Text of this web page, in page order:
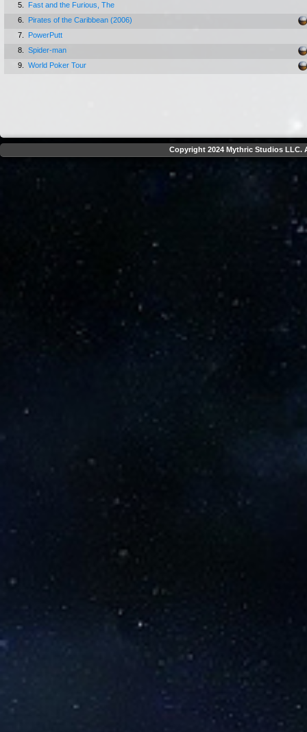
5.
Fast and the Furious, The
6.
Pirates of the Caribbean (2006)
7.
PowerPutt
8.
Spider-man
9.
World Poker Tour
Copyright 2024 Mythric Studios LLC.